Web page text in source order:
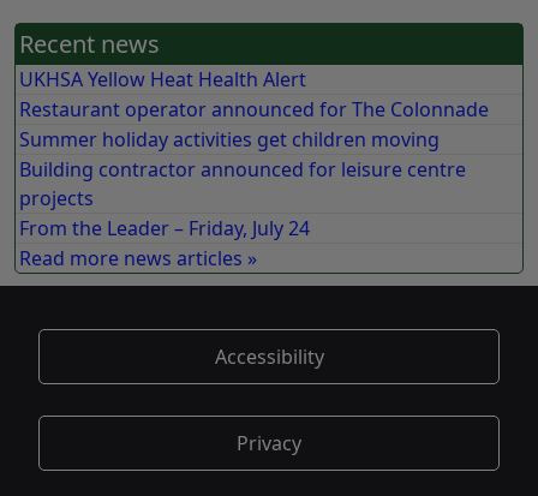
Recent news
UKHSA Yellow Heat Health Alert
Restaurant operator announced for The Colonnade
Summer holiday activities get children moving
Building contractor announced for leisure centre
projects
From the Leader – Friday, July 24
Read more news articles »
Accessibility
Privacy